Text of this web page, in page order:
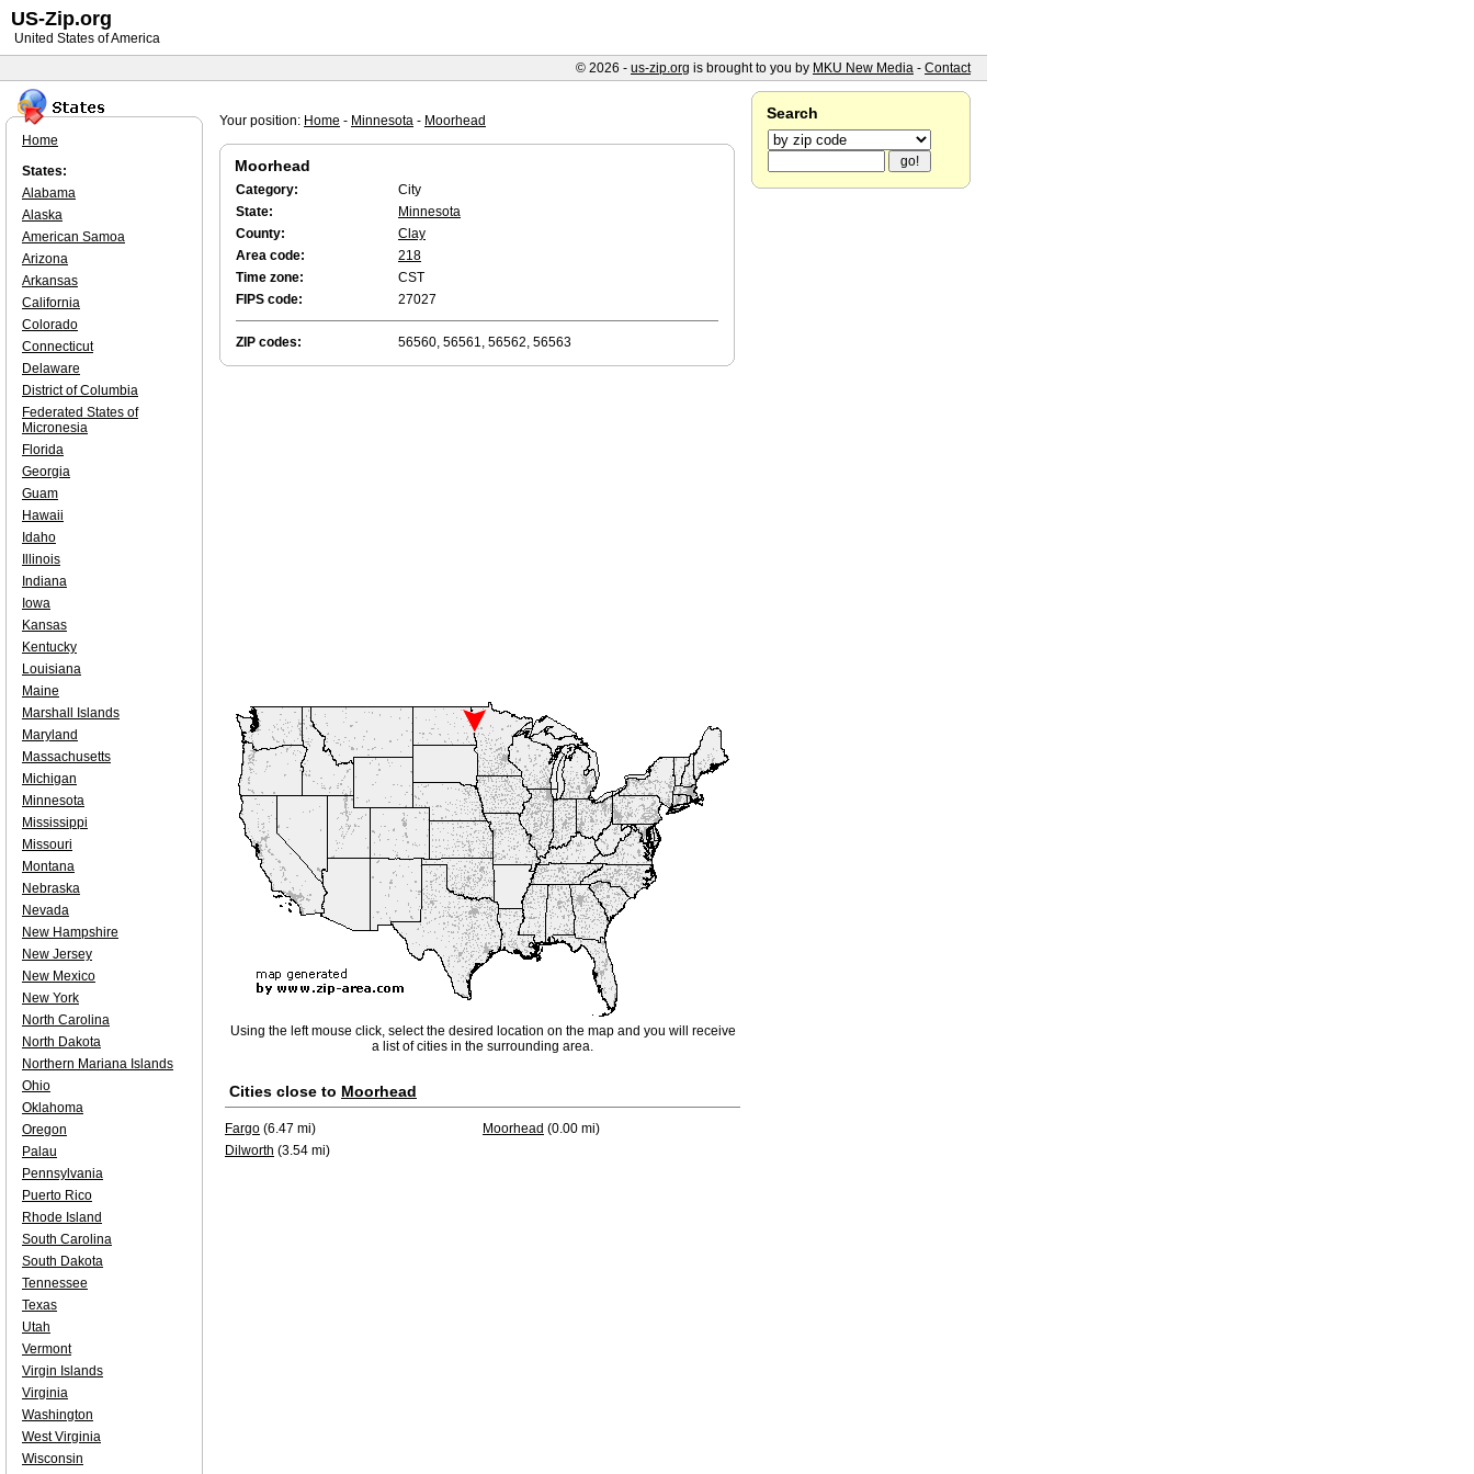
Your position: Home - Minnesota - Moorhead
Moorhead
Category:
City
State:
Minnesota
County:
Clay
Area code:
218
Time zone:
CST
FIPS code:
27027
ZIP codes: 56560, 56561, 56562, 56563
Using the left mouse click, select the desired location on the map and you will receive
a list of cities in the surrounding area.
Cities close to Moorhead
Fargo (6.47 mi) Moorhead (0.00 mi)
Dilworth (3.54 mi)
Home
States:
Alabama
Alaska
American Samoa
Arizona
Arkansas
California
Colorado
Connecticut
Delaware
District of Columbia
Federated States of
Micronesia
Florida
Georgia
Guam
Hawaii
Idaho
Illinois
Indiana
Iowa
Kansas
Kentucky
Louisiana
Maine
Marshall Islands
Maryland
Massachusetts
Michigan
Minnesota
Mississippi
Missouri
Montana
Nebraska
Nevada
New Hampshire
New Jersey
New Mexico
New York
North Carolina
North Dakota
Northern Mariana Islands
Ohio
Oklahoma
Oregon
Palau
Pennsylvania
Puerto Rico
Rhode Island
South Carolina
South Dakota
Tennessee
Texas
Utah
Vermont
Virgin Islands
Virginia
Washington
West Virginia
Wisconsin
Search
US-Zip.org
United States of America
© 2026 - us-zip.org is brought to you by MKU New Media - Contact